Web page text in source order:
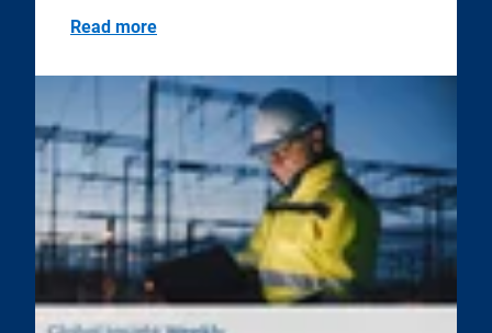
Read more